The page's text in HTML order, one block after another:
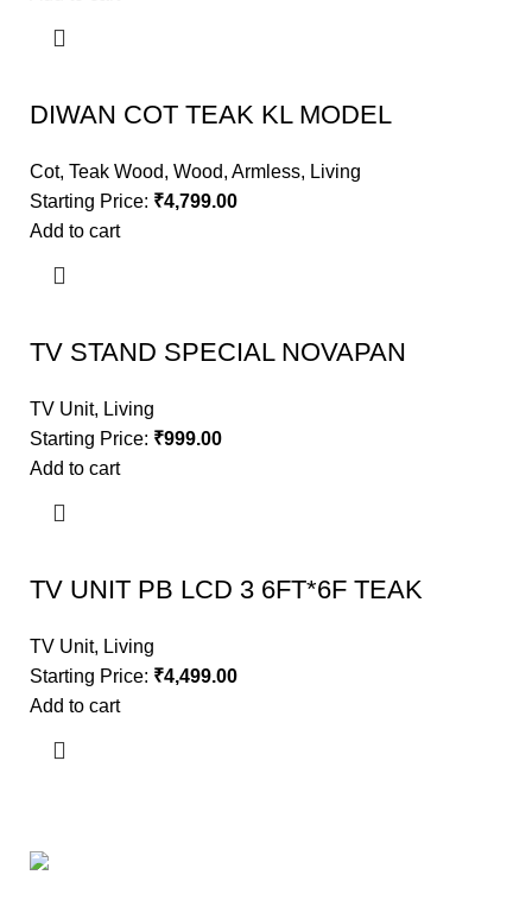
DIWAN COT TEAK KL MODEL
Cot, Teak Wood, Wood, Armless, Living
Starting Price: ₹4,799.00
Add to cart
TV STAND SPECIAL NOVAPAN
TV Unit, Living
Starting Price: ₹999.00
Add to cart
TV UNIT PB LCD 3 6FT*6F TEAK
TV Unit, Living
Starting Price: ₹4,499.00
Add to cart